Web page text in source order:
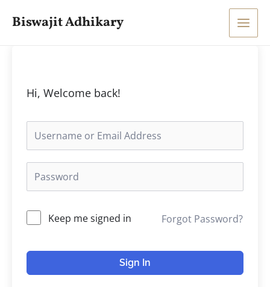
Biswajit Adhikary
Main
Hi, Welcome back!
Keep me signed in Forgot Password?
Sign In